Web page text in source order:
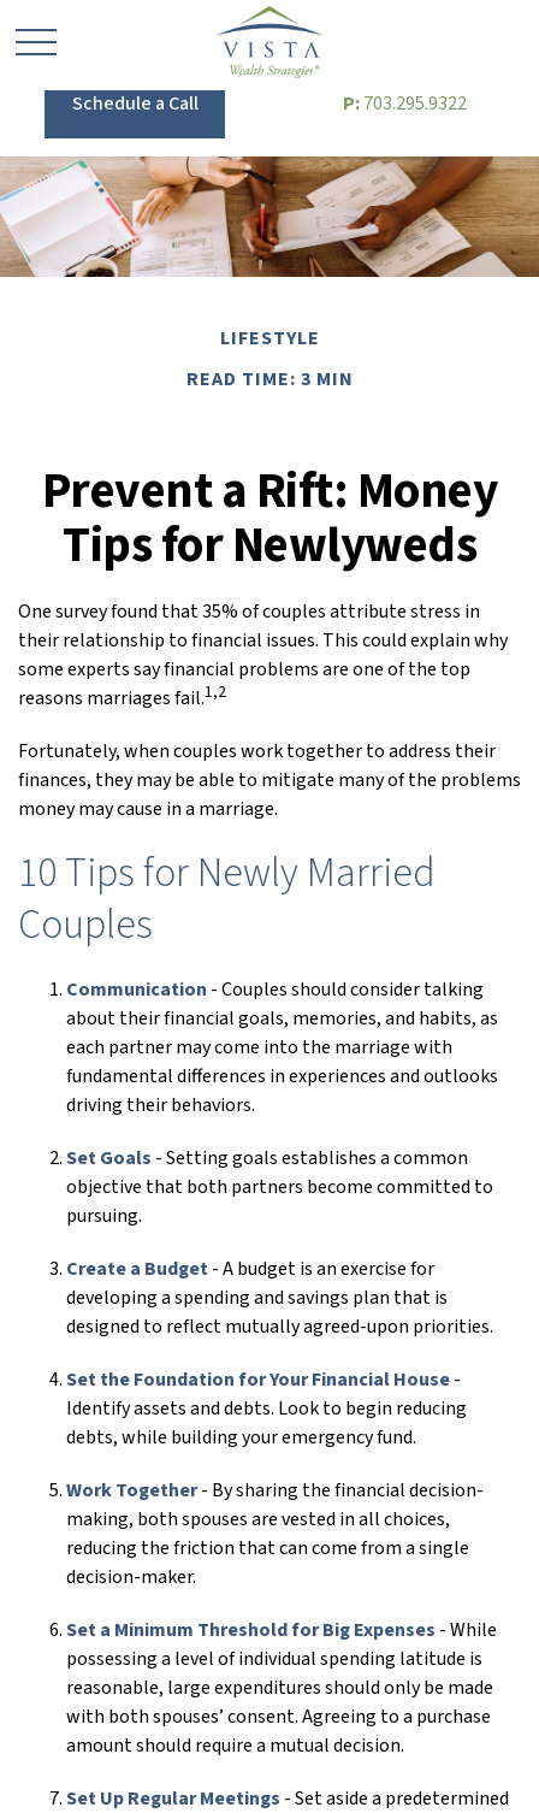
Schedule a Call P: 703.295.9322
LIFESTYLE
READ TIME: 3 MIN
Prevent a Rift: Money
Tips for Newlyweds
One survey found that 35% of couples attribute stress in
their relationship to financial issues. This could explain why
some experts say financial problems are one of the top
reasons marriages fail.1,2
Fortunately, when couples work together to address their
finances, they may be able to mitigate many of the problems
money may cause in a marriage.
10 Tips for Newly Married
Couples
Communication - Couples should consider talking
about their financial goals, memories, and habits, as
each partner may come into the marriage with
fundamental differences in experiences and outlooks
driving their behaviors.
Set Goals - Setting goals establishes a common
objective that both partners become committed to
pursuing.
Create a Budget- A budget is an exercise for
developing a spending and savings plan that is
designed to reflect mutually agreed-upon priorities.
Set the Foundation for Your Financial House-
Identify assets and debts. Look to begin reducing
debts, while building your emergency fund.
Work Together- By sharing the financial decision-
making, both spouses are vested in all choices,
reducing the friction that can come from a single
decision-maker.
Set a Minimum Threshold for Big Expenses - While
possessing a level of individual spending latitude is
reasonable, large expenditures should only be made
with both spouses’ consent. Agreeing to a purchase
amount should require a mutual decision.
Set Up Regular Meetings - Set aside a predetermined